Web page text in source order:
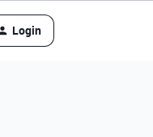
Login